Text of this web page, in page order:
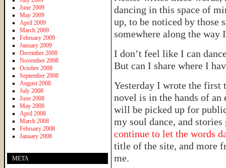
dancing in this space of
up, to be noticed by those
somewhere along the
I don’t feel like I can
But can I share where I
Yesterday I wrote the first
novel is in the hands of an
will be picked up for
my soul dance, and
continue to let the words
title of the site, and more
me.
June 2009
May 2009
April 2009
March 2009
February 2009
January 2009
December 2008
November 2008
October 2008
September 2008
August 2008
July 2008
June 2008
May 2008
April 2008
March 2008
February 2008
January 2008
META